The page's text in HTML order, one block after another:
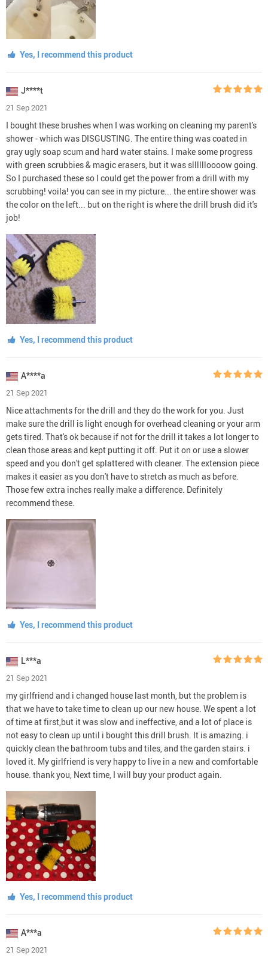
Yes, I recommend this product
J****t
21 Sep 2021
I bought these brushes when I was working on cleaning my parent's
shower - which was DISGUSTING. The entire thing was coated in
gray ugly soap scum and hard water stains. I make some progress
with green scrubbies & magic erasers, but it was slllllloooow going.
So I purchased these so I could get the power from a drill with my
scrubbing! voila! you can see in my picture... the entire shower was
the color on the left... but on the right is where the drill brush did it's
job!
Yes, I recommend this product
A****a
21 Sep 2021
Nice attachments for the drill and they do the work for you. Just
make sure the drill is light enough for overhead cleaning or your arm
gets tired. That's ok because if not for the drill it takes a lot longer to
clean those areas and kept putting it off. Put it on or use a slower
speed and you don't get splattered with cleaner. The extension piece
makes it easier as you don't have to stretch as much as before.
Those few extra inches really make a difference. Definitely
recommend these.
Yes, I recommend this product
L***a
21 Sep 2021
my girlfriend and i changed house last month, but the problem is
that we have to take time to clean up our new house. We spent a lot
of time at first,but it was slow and ineffective, and a lot of place is
not easy to clean up until i bought this drill brush. It is amazing. i
quickly clean the bathroom tubs and tiles, and the garden stairs. i
loved it. My girlfriend is very happy to live in a new and comfortable
house. thank you, Next time, I will buy your product again.
Yes, I recommend this product
A***a
21 Sep 2021